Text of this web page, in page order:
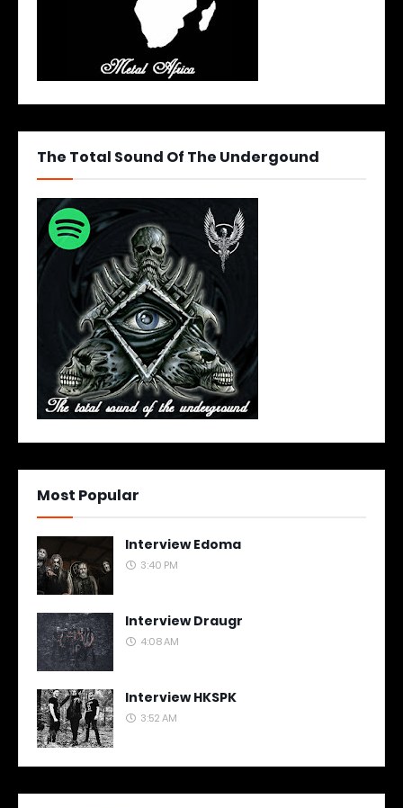
The Total Sound Of The Undergound
Most Popular
Interview Edoma
3:40 PM
Interview Draugr
4:08 AM
Interview HKSPK
3:52 AM